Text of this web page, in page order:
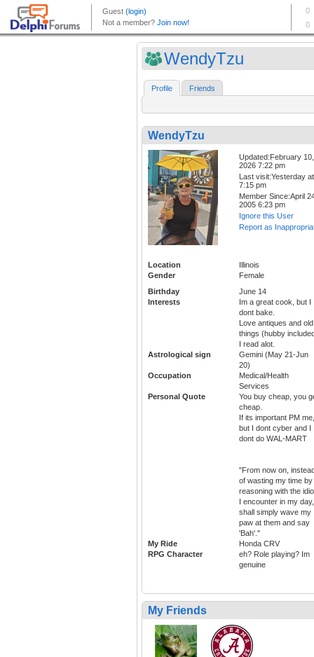
WendyTzu
Profile Friends
WendyTzu
Updated:February 10,
2026 7:22 pm
Last visit:Yesterday at
7:15 pm
Member Since:April
2005 6:23 pm
Ignore this User
Report as
Location
Illinois
Gender
Female
Birthday
June 14
Interests
Im a great cook, but I
dont bake.
Love antiques and old
things (hubby
I read alot.
Astrological sign
Gemini (May 21-Jun
20)
Occupation
Medical/Health
Services
Personal Quote
You buy cheap, you
cheap.
If its important PM me,
but I dont cyber and I
dont do WAL-MART
"From now on,
of wasting my time by
reasoning with the
I encounter in my
shall simply wave my
paw at them and say
'Bah'.''
My Ride
Honda CRV
RPG Character
eh? Role playing? Im
genuine
My Friends